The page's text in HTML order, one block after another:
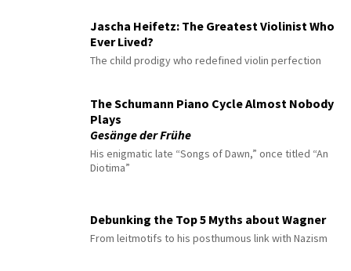
Jascha Heifetz: The Greatest Violinist Who
Ever Lived?
The child prodigy who redefined violin perfection
The Schumann Piano Cycle Almost Nobody
Plays
Gesänge der Frühe
His enigmatic late “Songs of Dawn,” once titled “An
Diotima”
Debunking the Top 5 Myths about Wagner
From leitmotifs to his posthumous link with Nazism